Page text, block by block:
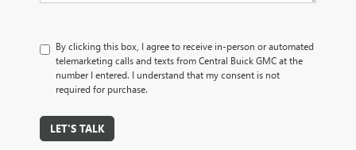
By clicking this box, I agree to receive in-person or automated
telemarketing calls and texts from Central Buick GMC at the
number I entered. I understand that my consent is not
required for purchase.
LET'S TALK